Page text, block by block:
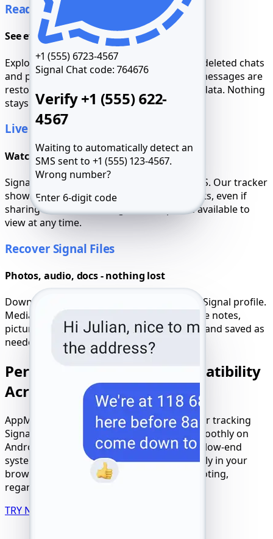
+1 (555) 6723-4567
Signal Chat code: 764676
Verify +1 (555) 622-
4567
Waiting to automatically detect an
SMS sent to +1 (555) 123-4567.
Wrong number?
Enter 6-digit code
Resend SMS 59:49
Read Signal Chats
See everything, even secret threads
Explore the full message history, including deleted chats
and private groups. Signal’s disappearing messages are
restored with full timestamps and contact data. Nothing
stays hidden from you.
Live Signal Tracking
Watch location update in real time
Signal's background metadata includes GPS. Our tracker
shows current location and past movements, even if
sharing was disabled. Logs and maps are available to
view at any time.
Recover Signal Files
Photos, audio, docs - nothing lost
Download all shared files from the hacked Signal profile.
Media remains available - even deleted voice notes,
pictures, or attachments can be previewed and saved as
needed.
Perfect Signal Tracker Compatibility
Across Devices
AppMessenger ensures full compatibility for tracking
Signal use on any device or OS. It works smoothly on
Android, iPhone, tablets, laptops, and even low-end
systems. Experience seamless access directly in your
browser without the need for an app or rooting,
regardless of your connection type.
TRY NOW